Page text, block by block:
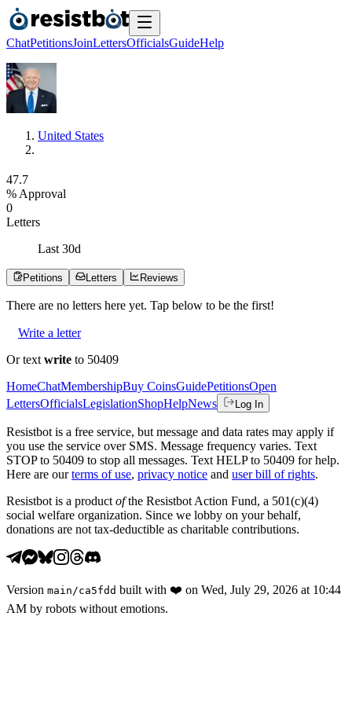
ChatPetitionsJoinLettersOfficialsGuideHelp
United States
47.7
% Approval
0
Letters
Last 30d
Petitions Letters Reviews
There are no letters here yet. Tap below to be the first!
Write a letter
Or text write to 50409
HomeChatMembershipBuy CoinsGuidePetitionsOpen
LettersOfficialsLegislationShopHelpNews Log In
Resistbot is a free service, but message and data rates may apply if
you use the service over SMS. Message frequency varies. Text
STOP to 50409 to stop all messages. Text HELP to 50409 for help.
Here are our terms of use, privacy notice and user bill of rights.
Resistbot is a product ofthe Resistbot Action Fund, a 501(c)(4)
social welfare organization. Since we lobby on your behalf,
donations are not tax-deductible as charitable contributions.
Version main /ca5fdd built with ❤️ on Wed, July 29, 2026 at 10:44
AM by robots without emotions.